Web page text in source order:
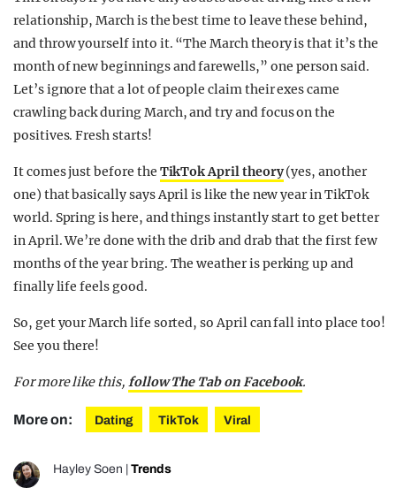
relationship, March is the best time to leave these behind,
and throw yourself into it. “The March theory is that it’s the
month of new beginnings and farewells,” one person said.
Let’s ignore that a lot of people claim their exes came
crawling back during March, and try and focus on the
positives. Fresh starts!
It comes just before the TikTok April theory(yes, another
one) that basically says April is like the new year in TikTok
world. Spring is here, and things instantly start to get better
in April. We’re done with the drib and drab that the first few
months of the year bring. The weather is perking up and
finally life feels good.
So, get your March life sorted, so April can fall into place too!
See you there!
For more like this, follow The Tab on Facebook.
More on: Dating TikTok Viral
Hayley Soen Trends